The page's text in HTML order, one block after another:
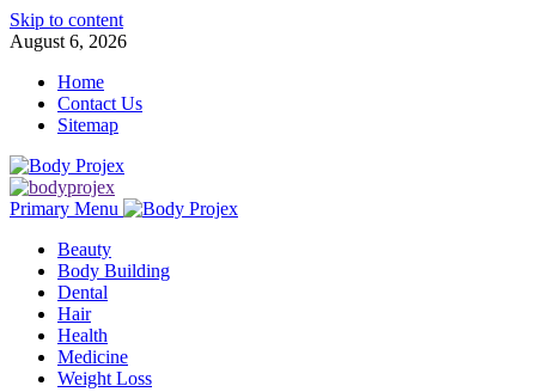
Skip to content
August 6, 2026
Home
Contact Us
Sitemap
Primary Menu
Beauty
Body Building
Dental
Hair
Health
Medicine
Weight Loss